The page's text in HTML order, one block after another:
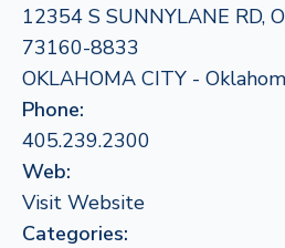
12354 S SUNNYLANE RD,
73160-8833
OKLAHOMA CITY -
Phone:
405.239.2300
Web:
Visit Website
Categories: